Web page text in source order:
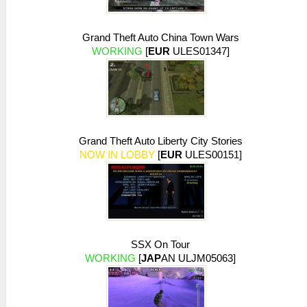
early exit -- empty/flat texture
HLE\sceNetAdhoc.cpp:575
sceNetAdhocPdpSend[1:1](BC): Sent 1 bytes
to 192.168.2.6:1
26:54:768 idle0 I[NET]:
HLE\sceNetAdhoc.cpp:575
sceNetAdhocPdpSend[1:1](BC): Sent 1 bytes
to 192.168.2.6:1
HLE\sceNetAdhoc.cpp:575
sceNetAdhocPdpSend[1:1](BC): Sent 1 bytes
to 192.168.2.6:1
26:54:973 idle0 I[NET]:
HLE\sceNetAdhoc.cpp:575
sceNetAdhocPdpSend[1:1](BC): Sent 1 bytes
26:55:070 idle0 I[NET]:
HLE\sceNetAdhoc.cpp:575
sceNetAdhocPdpSend[1:1](BC): Sent 1 bytes
to 192.168.2.6:1
26:55:166 idle0 I[NET]:
Grand Theft Auto China Town Wars
WORKING [EUR ULES01347]
Grand Theft Auto Liberty City Stories
NOW IN LOBBY[EUR ULES00151]
SSX On Tour
WORKING [JAPAN ULJM05063]